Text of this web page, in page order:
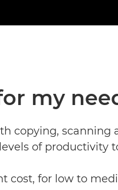
my
copying, scanning
of productivity
cost, for low to